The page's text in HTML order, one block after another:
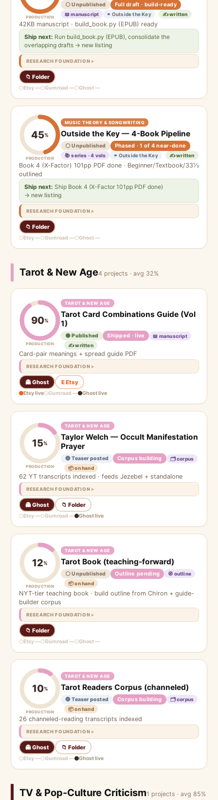
PRODUCTION
⚪ Unpublished Full draft · build-ready
📖 manuscript ⚭ Outside the Key ✍️ written
42KB manuscript · build_book.py (EPUB) ready
Ship next: Run build_book.py (EPUB), consolidate the
overlapping drafts → new listing
RESEARCH FOUNDATION
📁 Folder
Etsy — Gumroad — Ghost —
45%
PRODUCTION
MUSIC THEORY & SONGWRITING
Outside the Key — 4-Book Pipeline
⚪ Unpublished Phased · 1 of 4 near-done
📚 series · 4 vols ⚭ Outside the Key ✍️ written
Book 4 (X-Factor) 101pp PDF done · Beginner/Textbook/33⅓
outlined
Ship next: Ship Book 4 (X-Factor 101pp PDF done)
→ new listing
RESEARCH FOUNDATION
📁 Folder
Etsy — Gumroad — Ghost —
Tarot & New Age4 projects · avg 32%
90%
PRODUCTION
TAROT & NEW AGE
Tarot Card Combinations Guide (Vol
1)
🟢 Published Shipped · live
📖 manuscript
✍️ written
Card-pair meanings + spread guide PDF
RESEARCH FOUNDATION
👻 Ghost E Etsy
Etsy live Gumroad — Ghost live
15%
PRODUCTION
TAROT & NEW AGE
Taylor Welch — Occult Manifestation
Prayer
🔵 Teaser posted Corpus building
🗂 corpus
📦 on hand
62 YT transcripts indexed · feeds Jezebel + standalone
RESEARCH FOUNDATION
👻 Ghost 📁 Folder
Etsy — Gumroad — Ghost live
12%
PRODUCTION
TAROT & NEW AGE
Tarot Book (teaching-forward)
⚪ Unpublished Outline pending
🧭 outline
📦 on hand
NYT-tier teaching book · build outline from Chiron + guide-
builder corpus
RESEARCH FOUNDATION
📁 Folder
Etsy — Gumroad — Ghost —
10%
PRODUCTION
TAROT & NEW AGE
Tarot Readers Corpus (channeled)
🔵 Teaser posted Corpus building
🗂 corpus
📦 on hand
26 channeled-reading transcripts indexed
RESEARCH FOUNDATION
👻 Ghost 📁 Folder
Etsy — Gumroad — Ghost live
TV & Pop-Culture Criticism1 projects · avg 85%